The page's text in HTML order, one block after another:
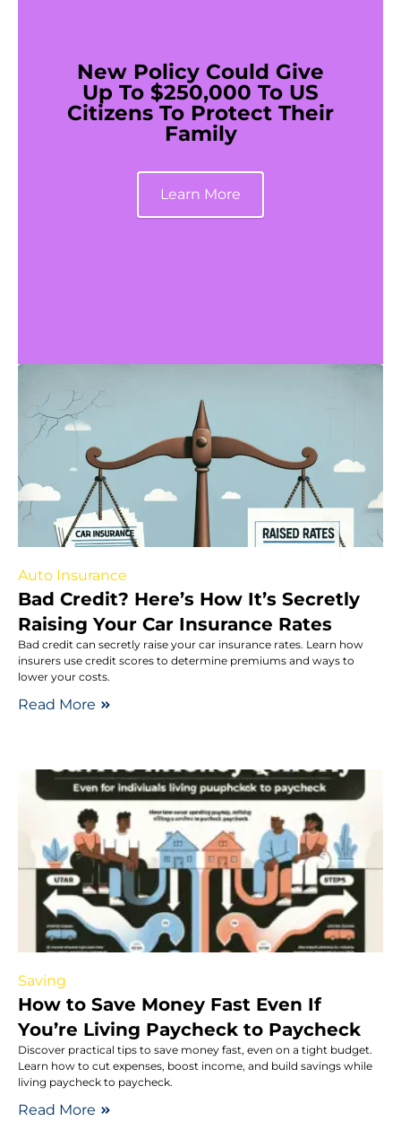
New Policy Could Give
Up To $250,000 To US
Citizens To Protect Their
Family
Learn More
Auto Insurance
Bad Credit? Here’s How It’s Secretly
Raising Your Car Insurance Rates
Bad credit can secretly raise your car insurance rates. Learn how
insurers use credit scores to determine premiums and ways to
lower your costs.
Read More
Saving
How to Save Money Fast Even If
You’re Living Paycheck to Paycheck
Discover practical tips to save money fast, even on a tight budget.
Learn how to cut expenses, boost income, and build savings while
living paycheck to paycheck.
Read More